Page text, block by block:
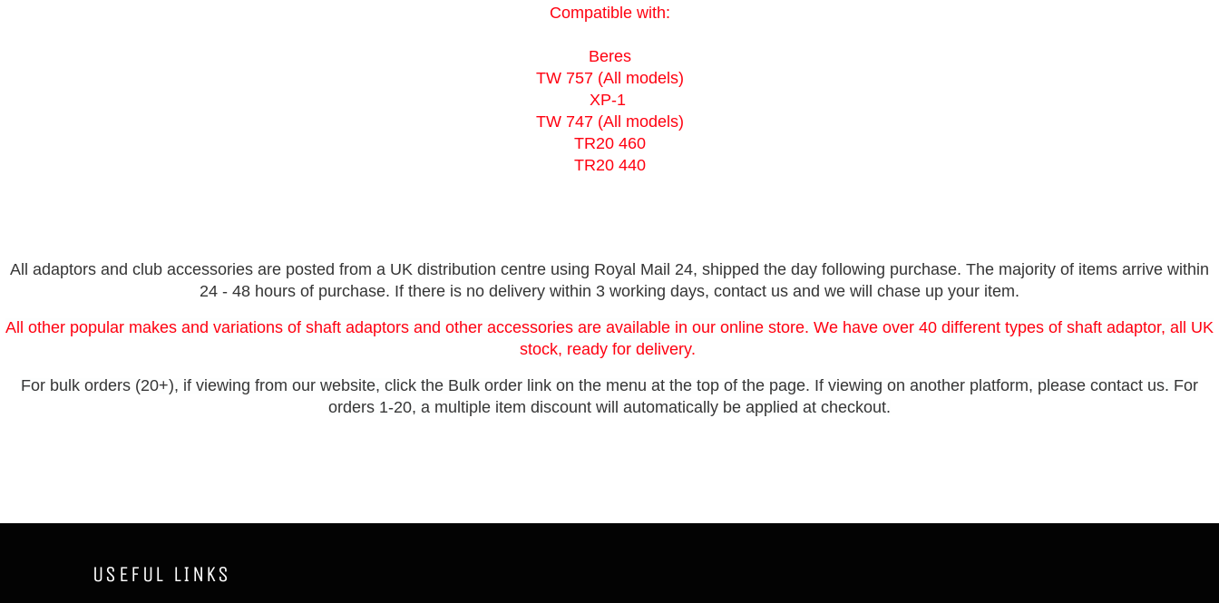
Compatible with:
Beres
TW 757 (All models)
XP-1
TW 747 (All models)
TR20 460
TR20 440
All adaptors and club accessories are posted from a UK distribution centre using Royal Mail 24, shipped the day following purchase. The majority of items arrive within
24 - 48 hours of purchase. If there is no delivery within 3 working days, contact us and we will chase up your item.
All other popular makes and variations of shaft adaptors and other accessories are available in our online store. We have over 40 different types of shaft adaptor, all UK
stock, ready for delivery.
For bulk orders (20+), if viewing from our website, click the Bulk order link on the menu at the top of the page. If viewing on another platform, please contact us. For
orders 1-20, a multiple item discount will automatically be applied at checkout.
USEFUL LINKS